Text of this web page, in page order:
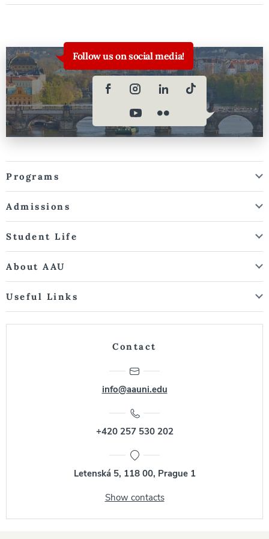
Follow us on social media!
Programs
Admissions
Student Life
About AAU
Useful Links
Contact
info@aauni.edu
+420 257 530 202
Letenská 5, 118 00, Prague 1
Show contacts